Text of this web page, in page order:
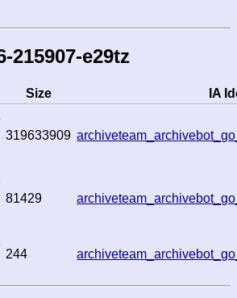
215907-e29tz
Size
IA
319633909
81429
244